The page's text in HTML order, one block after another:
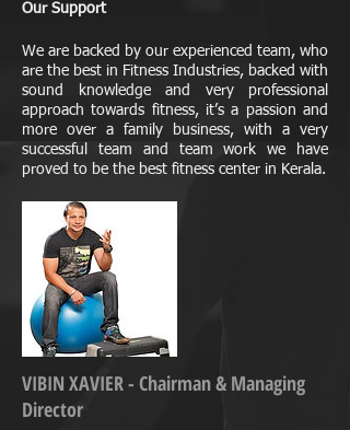
Our Support
We are backed by our experienced team, who
are the best in Fitness Industries, backed with
sound knowledge and very professional
approach towards fitness, it’s a passion and
more over a family business, with a very
successful team and team work we have
proved to be the best fitness center in Kerala.
VIBIN XAVIER - Chairman & Managing
Director